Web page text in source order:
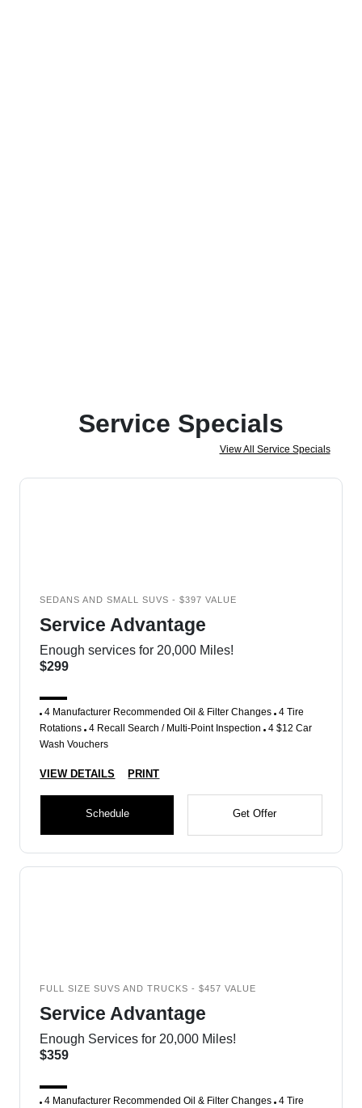
Service Specials
View All Service Specials
SEDANS AND SMALL SUVS - $397 VALUE
Service Advantage
Enough services for 20,000 Miles!
$299
4 Manufacturer Recommended Oil & Filter Changes 4 Tire
Rotations 4 Recall Search / Multi-Point Inspection 4 $12 Car
Wash Vouchers
VIEW DETAILS PRINT
Schedule Get Offer
FULL SIZE SUVS AND TRUCKS - $457 VALUE
Service Advantage
Enough Services for 20,000 Miles!
$359
4 Manufacturer Recommended Oil & Filter Changes 4 Tire